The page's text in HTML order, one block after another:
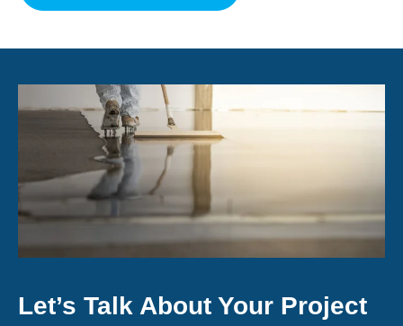
Let’s Talk About Your Project